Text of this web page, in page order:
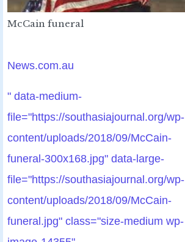
McCain funeral
News.com.au
" data-medium-
file="https://southasiajournal.org/wp-
content/uploads/2018/09/McCain-
funeral-300x168.jpg" data-large-
file="https://southasiajournal.org/wp-
content/uploads/2018/09/McCain-
funeral.jpg" class="size-medium wp-